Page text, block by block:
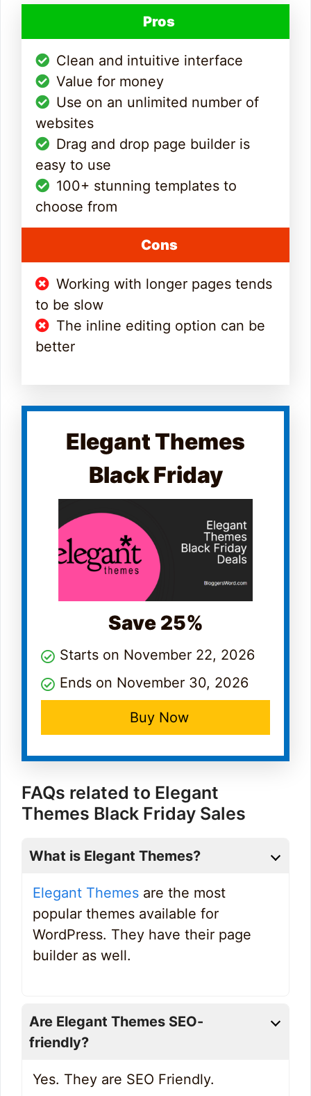
Pros
Clean and intuitive interface
Value for money
Use on an unlimited number of
websites
Drag and drop page builder is
easy to use
100+ stunning templates to
choose from
Cons
Working with longer pages tends
to be slow
The inline editing option can be
better
Elegant Themes
Black Friday
Save 25%
Starts on November 22, 2026
Ends on November 30, 2026
Buy Now
FAQs related to Elegant
Themes Black Friday Sales
What is Elegant Themes?
Elegant Themes are the most
popular themes available for
WordPress. They have their page
builder as well.
Are Elegant Themes SEO-
friendly?
Yes. They are SEO Friendly.